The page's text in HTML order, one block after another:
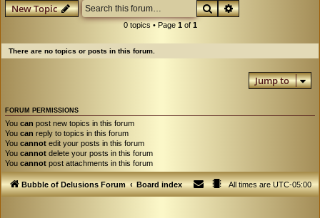
New Topic SearchAdvanced search
0 topics • Page 1of 1
There are no topics or posts in this forum.
Jump to
FORUM PERMISSIONS
You can post new topics in this forum
You can reply to topics in this forum
You cannot edit your posts in this forum
You cannot delete your posts in this forum
You cannot post attachments in this forum
Bubble of Delusions Forum Board index All times areUTC-05:00